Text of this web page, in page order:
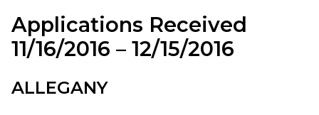
Applications Received
11/16/2016 – 12/15/2016
ALLEGANY